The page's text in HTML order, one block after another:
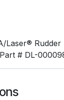
Laser® Rudder
# DL-